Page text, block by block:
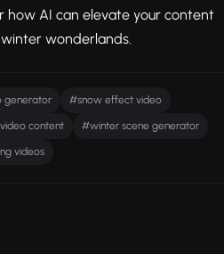
how AI can elevate your content
wonderlands.
generator #snow effect video
content #winter scene generator
videos